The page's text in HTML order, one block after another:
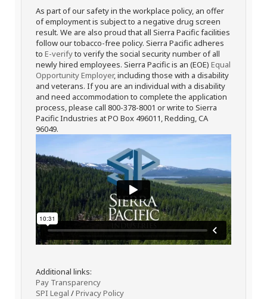
As part of our safety in the workplace policy, an offer
of employment is subject to a negative drug screen
result. We are also proud that all Sierra Pacific facilities
follow our tobacco-free policy. Sierra Pacific adheres
to E-verifyto verify the social security number of all
newly hired employees. Sierra Pacific is an (EOE) Equal
Opportunity Employer, including those with a disability
and veterans. If you are an individual with a disability
and need accommodation to complete the application
process, please call 800-378-8001 or write to Sierra
Pacific Industries at PO Box 496011, Redding, CA
96049.
Additional links:
Pay Transparency
SPI Legal /Privacy Policy